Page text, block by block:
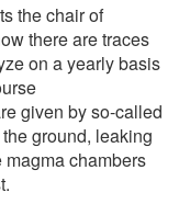
the chair of
there are traces
on a yearly basis
given by so-called
ground, leaking
chambers